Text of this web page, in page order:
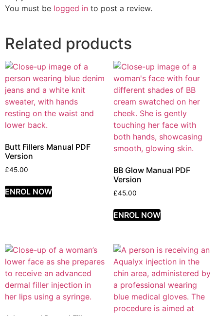
You must be logged in to post a review.
Related products
Butt Fillers Manual PDF
Version
£45.00
ENROL NOW
BB Glow Manual PDF
Version
£45.00
ENROL NOW